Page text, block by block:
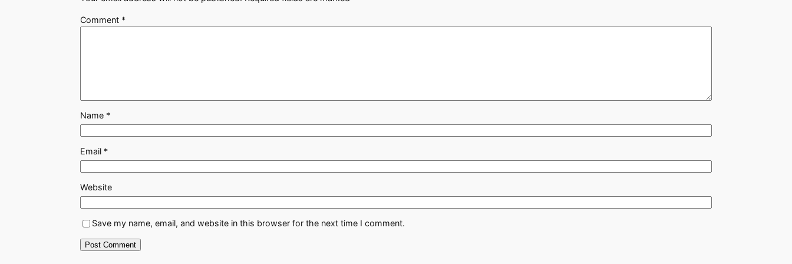
Comment *
Name *
Email *
Website
Save my name, email, and website in this browser for the next time I comment.